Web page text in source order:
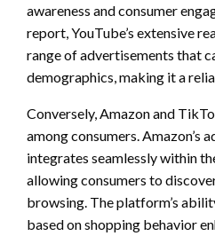
awareness and consumer
report, YouTube’s extensive
range of advertisements that
demographics, making it a
Conversely, Amazon and
among consumers. Amazon’s
integrates seamlessly within
allowing consumers to
browsing. The platform’s
based on shopping behavior